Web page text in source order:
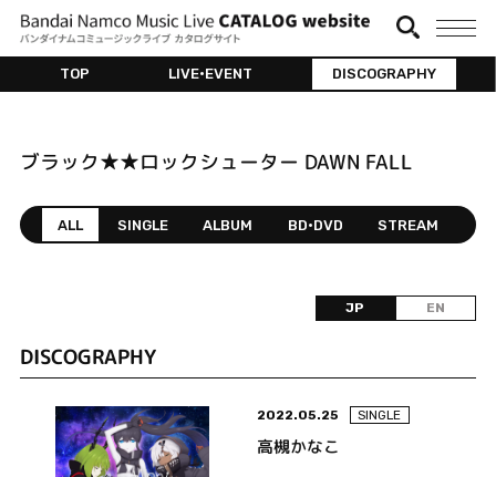
TOP LIVE•EVENT DISCOGRAPHY
ブラック★★ロックシューター DAWN FALL
ALL SINGLE ALBUM BD•DVD STREAM
JP EN
DISCOGRAPHY
2022.05.25 SINGLE
高槻かなこ